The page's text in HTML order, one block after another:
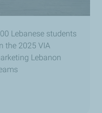
Lebanese students
the 2025 VIA
Lebanon